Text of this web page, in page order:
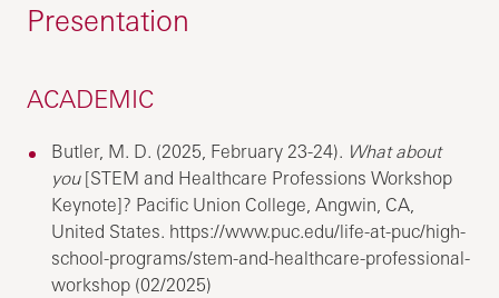
Presentation
ACADEMIC
Butler, M. D. (2025, February 23-24). What about
you[STEM and Healthcare Professions Workshop
Keynote]? Pacific Union College, Angwin, CA,
United States. https://www.puc.edu/life-at-puc/high-
school-programs/stem-and-healthcare-professional-
workshop (02/2025)